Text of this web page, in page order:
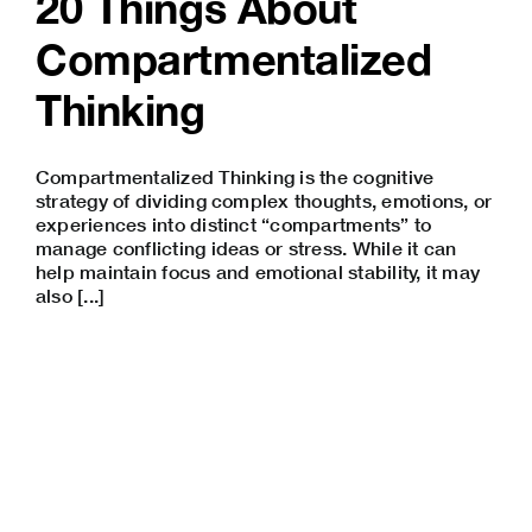
Compartmentalized
Thinking
Compartmentalized Thinking is the cognitive
strategy of dividing complex thoughts, emotions, or
experiences into distinct “compartments” to
manage conflicting ideas or stress. While it can
help maintain focus and emotional stability, it may
also [...]